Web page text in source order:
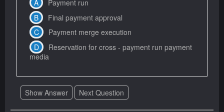
Payment run
Final payment approval
Payment merge execution
Reservation for cross - payment run payment
media
Show Answer Next Question